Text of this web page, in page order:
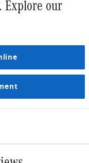
Explore our